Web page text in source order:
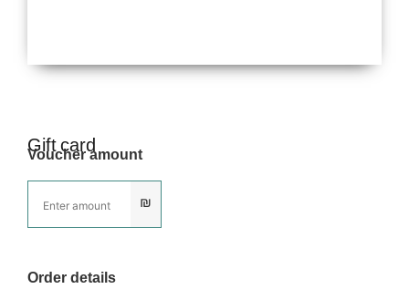
Gift card
Voucher amount
₪
Order details